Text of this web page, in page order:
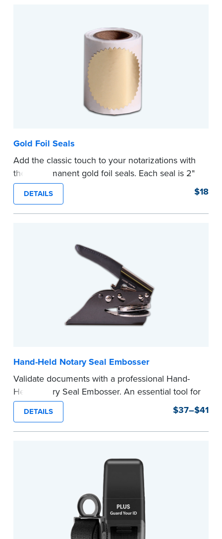
Gold Foil Seals
Add the classic touch to your notarizations with
these permanent gold foil seals. Each seal is 2"
diameter. 100 seals per package.
...more
DETAILS $18
Hand-Held Notary Seal Embosser
Validate documents with a professional Hand-
Held Notary Seal Embosser. An essential tool for
notarizations, the Notary embosser creates
clear, crisp impressions every time.
How to Order Your Notary Embosser
your commission. Once verification is complete,
your stamp will be shipped.
DETAILS $37–$41